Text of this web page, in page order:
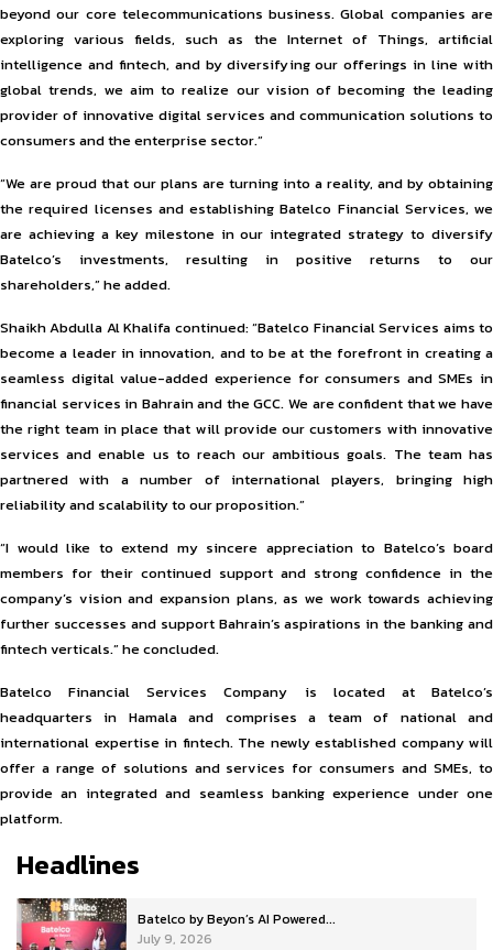
beyond our core telecommunications business. Global companies are
exploring various fields, such as the Internet of Things, artificial
intelligence and fintech, and by diversifying our offerings in line with
global trends, we aim to realize our vision of becoming the leading
provider of innovative digital services and communication solutions to
consumers and the enterprise sector.”
“We are proud that our plans are turning into a reality, and by obtaining
the required licenses and establishing Batelco Financial Services, we
are achieving a key milestone in our integrated strategy to diversify
Batelco’s investments, resulting in positive returns to our
shareholders,” he added.
Shaikh Abdulla Al Khalifa continued: “Batelco Financial Services aims to
become a leader in innovation, and to be at the forefront in creating a
seamless digital value-added experience for consumers and SMEs in
financial services in Bahrain and the GCC. We are confident that we have
the right team in place that will provide our customers with innovative
services and enable us to reach our ambitious goals. The team has
partnered with a number of international players, bringing high
reliability and scalability to our proposition.”
“I would like to extend my sincere appreciation to Batelco’s board
members for their continued support and strong confidence in the
company’s vision and expansion plans, as we work towards achieving
further successes and support Bahrain’s aspirations in the banking and
fintech verticals.” he concluded.
Batelco Financial Services Company is located at Batelco’s
headquarters in Hamala and comprises a team of national and
international expertise in fintech. The newly established company will
offer a range of solutions and services for consumers and SMEs, to
provide an integrated and seamless banking experience under one
platform.
Headlines
Batelco by Beyon’s AI Powered...
July 9, 2026